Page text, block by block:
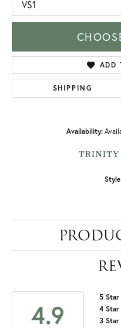
VS1
ADD
SHIPPING
Availability:
4.9
5 Star
4 Star
3 Star